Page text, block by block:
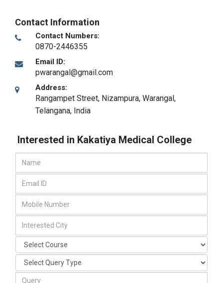
Contact Information
Contact Numbers:
0870-2446355
Email ID:
pwarangal@gmail.com
Address:
Rangampet Street, Nizampura, Warangal,
Telangana, India
Interested in Kakatiya Medical College